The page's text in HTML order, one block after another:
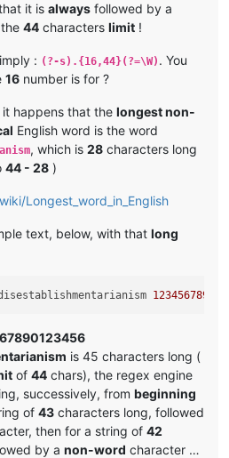
it is always followed by a
44 characters limit !
: (?-s).{16,44}(?=\W) . You
16 number is for ?
it happens that the longest non-
English word is the word
, which is 28 characters long
44 - 28 )
Longest_word_in_English
text, below, with that long
is 45 characters long (
of 44 chars), the regex engine
successively, from beginning
of 43 characters long, followed
then for a string of 42
by a non-word character …